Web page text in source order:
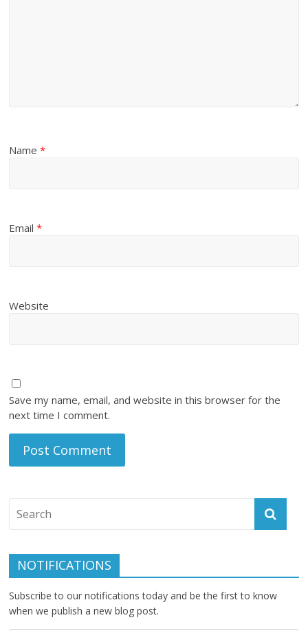
Name*
Email*
Website
Save my name, email, and website in this browser for the
next time I comment.
NOTIFICATIONS
Subscribe to our notifications today and be the first to know
when we publish a new blog post.